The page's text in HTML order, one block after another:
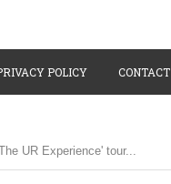
POLICY CONTACT
UR Experience' tour...